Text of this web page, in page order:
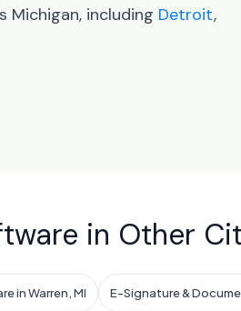
including Detroit,
in Other
in Warren, MI E-Signature &